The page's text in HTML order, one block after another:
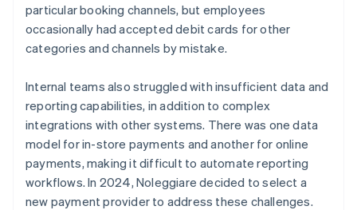
particular booking channels, but employees
occasionally had accepted debit cards for other
categories and channels by mistake.
Internal teams also struggled with insufficient data and
reporting capabilities, in addition to complex
integrations with other systems. There was one data
model for in-store payments and another for online
payments, making it difficult to automate reporting
workflows. In 2024, Noleggiare decided to select a
new payment provider to address these challenges.